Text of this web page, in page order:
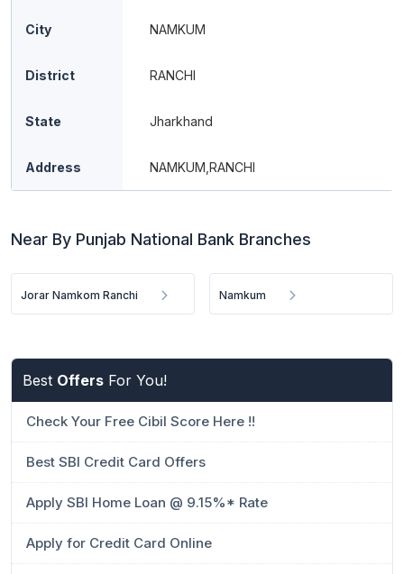
City NAMKUM
District RANCHI
State Jharkhand
Address NAMKUM,RANCHI
Near By Punjab National Bank Branches
Jorar Namkom Ranchi Namkum
Best Offers For You!
Check Your Free Cibil Score Here !!
Best SBI Credit Card Offers
Apply SBI Home Loan @ 9.15%* Rate
Apply for Credit Card Online